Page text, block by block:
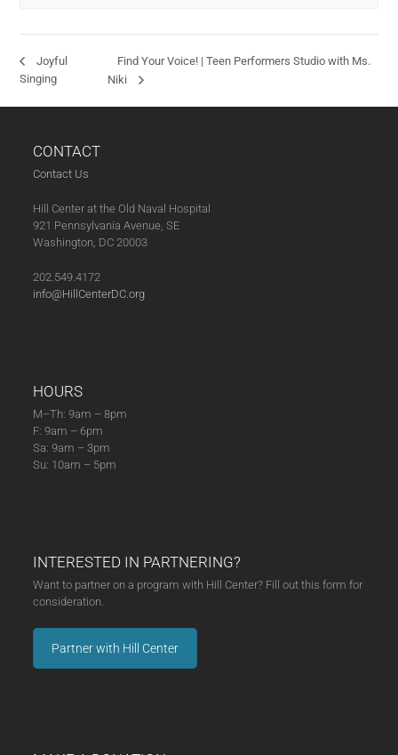
Joyful
Singing
Find Your Voice! | Teen Performers Studio with Ms.
Niki
CONTACT
Contact Us
Hill Center at the Old Naval Hospital
921 Pennsylvania Avenue, SE
Washington, DC 20003
202.549.4172
info@HillCenterDC.org
HOURS
M–Th: 9am – 8pm
F: 9am – 6pm
Sa: 9am – 3pm
Su: 10am – 5pm
INTERESTED IN PARTNERING?
Want to partner on a program with Hill Center? Fill out this form for
consideration.
Partner with Hill Center